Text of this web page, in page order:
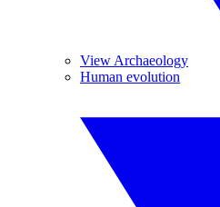
View Archaeology
Human evolution